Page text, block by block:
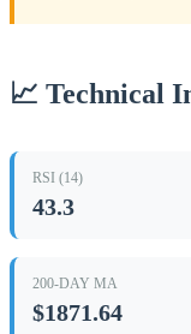
📈 Technical
RSI (14)
43.3
200-DAY MA
$1871.64